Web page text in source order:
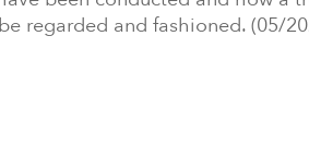
regarded and fashioned. (05/